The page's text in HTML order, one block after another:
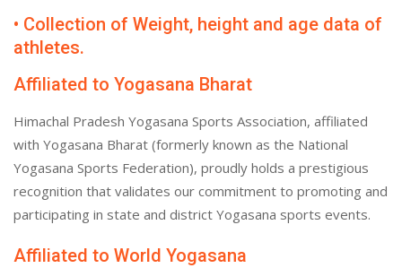
• Collection of Weight, height and age data of
athletes.
Affiliated to Yogasana Bharat
Himachal Pradesh Yogasana Sports Association, affiliated
with Yogasana Bharat (formerly known as the National
Yogasana Sports Federation), proudly holds a prestigious
recognition that validates our commitment to promoting and
participating in state and district Yogasana sports events.
Affiliated to World Yogasana